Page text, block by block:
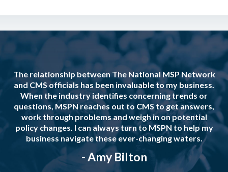
The relationship between The National MSP Network
and CMS officials has been invaluable to my business.
When the industry identifies concerning trends or
questions, MSPN reaches out to CMS to get answers,
work through problems and weigh in on potential
policy changes. I can always turn to MSPN to help my
business navigate these ever-changing waters.
- Amy Bilton